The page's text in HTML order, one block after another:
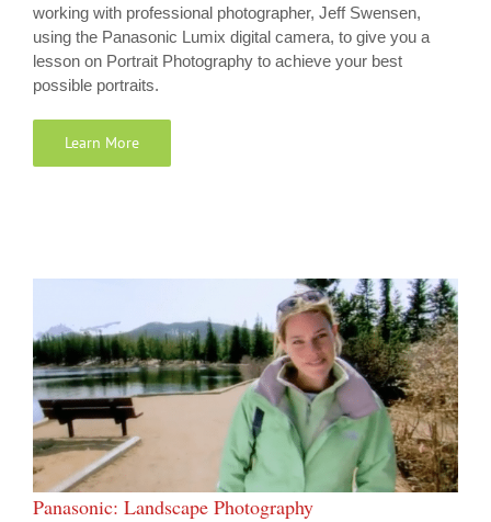
working with professional photographer, Jeff Swensen,
using the Panasonic Lumix digital camera, to give you a
lesson on Portrait Photography to achieve your best
possible portraits.
Learn More
Panasonic: Landscape Photography